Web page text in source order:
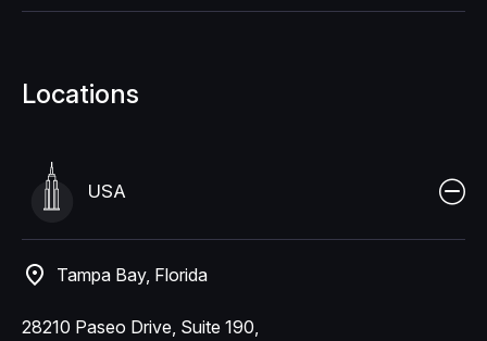
Locations
USA
Tampa Bay, Florida
28210 Paseo Drive, Suite 190,